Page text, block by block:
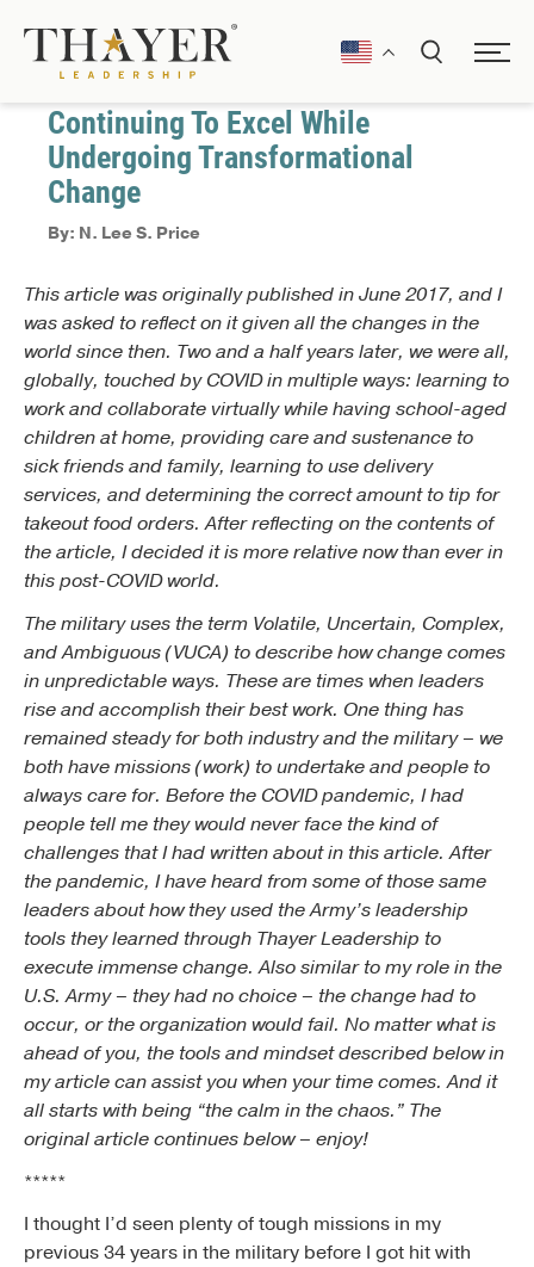
January 1, 2017
Continuing To Excel While
Undergoing Transformational
Change
By: N. Lee S. Price
This article was originally published in June 2017, and I
was asked to reflect on it given all the changes in the
world since then. Two and a half years later, we were all,
globally, touched by COVID in multiple ways: learning to
work and collaborate virtually while having school-aged
children at home, providing care and sustenance to
sick friends and family, learning to use delivery
services, and determining the correct amount to tip for
takeout food orders. After reflecting on the contents of
the article, I decided it is more relative now than ever in
this post-COVID world.
The military uses the term Volatile, Uncertain, Complex,
and Ambiguous (VUCA) to describe how change comes
in unpredictable ways. These are times when leaders
rise and accomplish their best work. One thing has
remained steady for both industry and the military – we
both have missions (work) to undertake and people to
always care for. Before the COVID pandemic, I had
people tell me they would never face the kind of
challenges that I had written about in this article. After
the pandemic, I have heard from some of those same
leaders about how they used the Army’s leadership
tools they learned through Thayer Leadership to
execute immense change. Also similar to my role in the
U.S. Army – they had no choice – the change had to
occur, or the organization would fail. No matter what is
ahead of you, the tools and mindset described below in
my article can assist you when your time comes. And it
all starts with being “the calm in the chaos.” The
original article continues below – enjoy!
*****
I thought I’d seen plenty of tough missions in my
previous 34 years in the military before I got hit with